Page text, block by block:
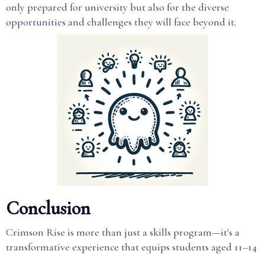
only prepared for university but also for the diverse
opportunities and challenges they will face beyond it.
Conclusion
Crimson Rise is more than just a skills program—it's a
transformative experience that equips students aged 11–14